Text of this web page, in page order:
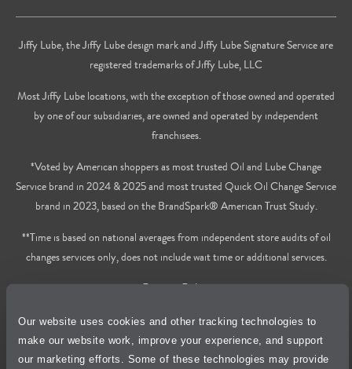
Our website uses cookies and other tracking technologies to
make our website work, improve your experience, and support
our marketing efforts. Some of these technologies may provide
Jiffy Lube, the Jiffy Lube design mark and Jiffy Lube Signature Service are
registered trademarks of Jiffy Lube, LLC
Most Jiffy Lube locations, with the exception of those owned and operated
by one of our subsidiaries, are owned and operated by independent
franchisees.
*Voted by American shoppers as most trusted Oil and Lube Change
Service brand in 2024 & 2025 and most trusted Quick Oil Change Service
brand in 2023, based on the BrandSpark® American Trust Study.
**Time is based on national averages from independent store audits of oil
changes services only, does not include wait time or additional services.
Privacy Policy
Cookie Policy